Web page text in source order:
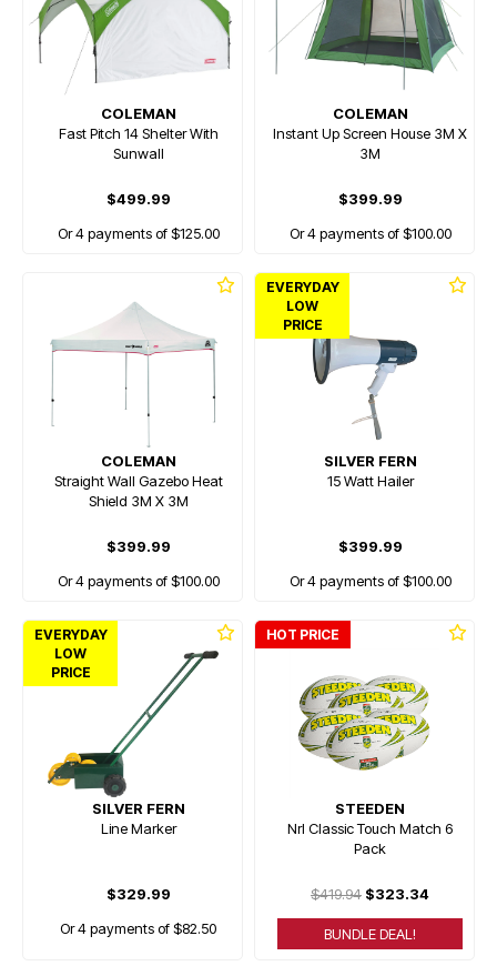
COLEMAN
Fast Pitch 14 Shelter With
Sunwall
$499.99
Or 4 payments of $125.00
COLEMAN
Instant Up Screen House 3M X
3M
$399.99
Or 4 payments of $100.00
COLEMAN
Straight Wall Gazebo Heat
Shield 3M X 3M
$399.99
Or 4 payments of $100.00
EVERYDAY
LOW
PRICE
SILVER FERN
15 Watt Hailer
$399.99
Or 4 payments of $100.00
EVERYDAY
LOW
PRICE
SILVER FERN
Line Marker
$329.99
Or 4 payments of $82.50
HOT PRICE
STEEDEN
Nrl Classic Touch Match 6
Pack
$419.94 $323.34
BUNDLE DEAL!